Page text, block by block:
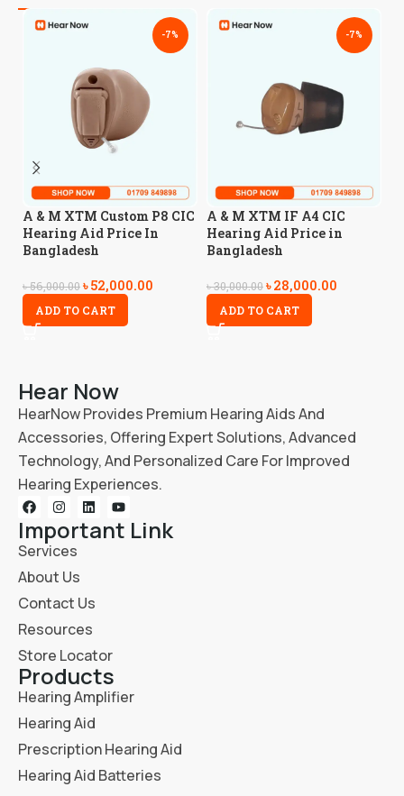
-7%
A & M XTM Custom P8 CIC
Hearing Aid Price In
Bangladesh
৳56,000.00৳52,000.00
ADD TO CART
-7%
A & M XTM IF A4 CIC
Hearing Aid Price in
Bangladesh
৳30,000.00৳28,000.00
ADD TO CART
Hear Now
HearNow Provides Premium Hearing Aids And
Accessories, Offering Expert Solutions, Advanced
Technology, And Personalized Care For Improved
Hearing Experiences.
Important Link
Services
About Us
Contact Us
Resources
Store Locator
Products
Hearing Amplifier
Hearing Aid
Prescription Hearing Aid
Hearing Aid Batteries